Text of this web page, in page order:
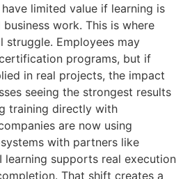
limited value if learning is
work. This is where
struggle. Employees may
programs, but if
in real projects, the impact
seeing the strongest results
training directly with
are now using
with partners like
learning supports real execution
That shift creates a